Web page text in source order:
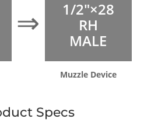
⇒
1/2″×28
RH
MALE
Muzzle Device
Specs